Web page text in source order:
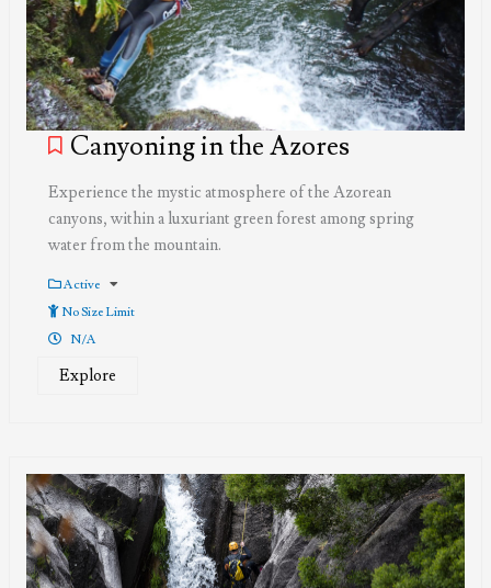
Canyoning in the Azores
Experience the mystic atmosphere of the Azorean
canyons, within a luxuriant green forest among spring
water from the mountain.
Active
No Size Limit
N/A
Explore